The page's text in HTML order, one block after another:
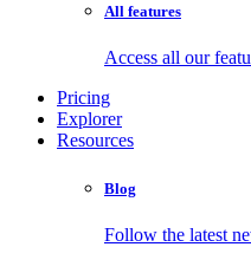
All features
Access all our
Pricing
Explorer
Resources
Blog
Follow the latest